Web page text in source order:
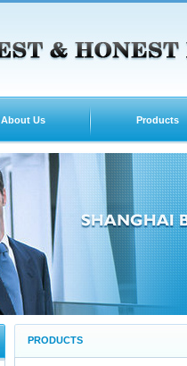
About Us Products
PRODUCTS